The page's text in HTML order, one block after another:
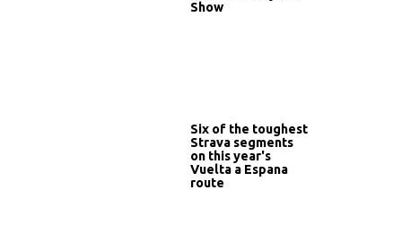
Show
Six of the toughest
Strava segments
on this year's
Vuelta a Espana
route